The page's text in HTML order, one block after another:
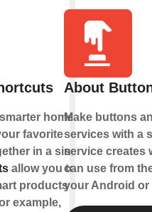
home.
favorite
in a single
allow you to
products
example,
About
Make buttons
services with a
service creates
can use from
your Android or